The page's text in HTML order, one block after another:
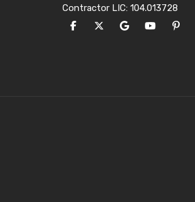
Contractor LIC: 104.013728
LIKE US ON FACEBOOK
FOLLOW US ON
REVIEW US ON